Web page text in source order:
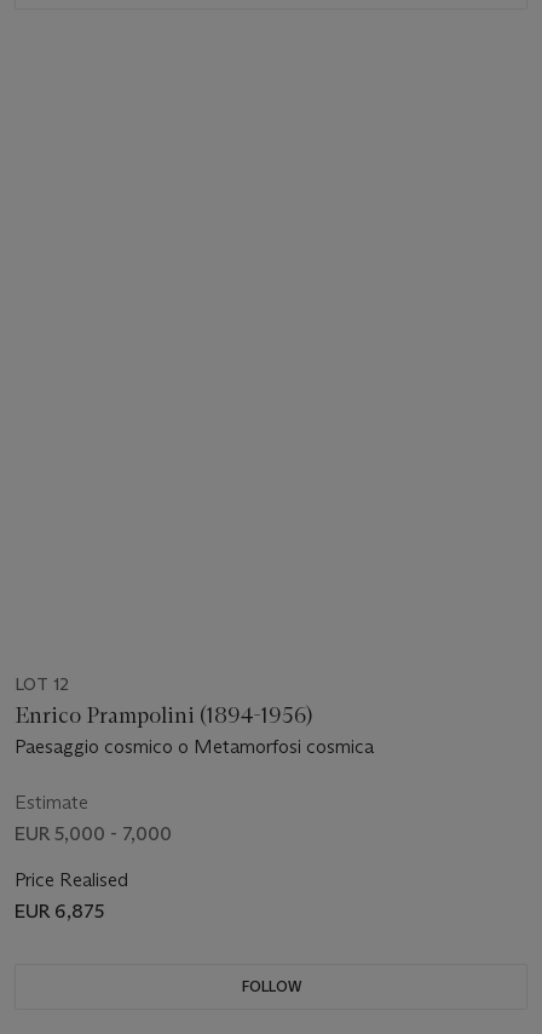
LOT 12
Enrico Prampolini (1894-1956)
Paesaggio cosmico o Metamorfosi cosmica
Estimate
EUR 5,000 - 7,000
Price Realised
EUR 6,875
FOLLOW